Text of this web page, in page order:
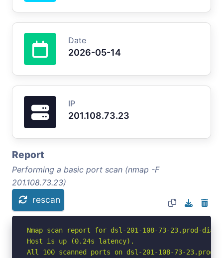
Date
2026-05-14
IP
201.108.73.23
Report
Performing a basic port scan (nmap -F
201.108.73.23)
rescan
Nmap scan report for dsl-201-108-73-23.prod-
Host is up (0.24s latency).
All 100 scanned ports on dsl-201-108-73-